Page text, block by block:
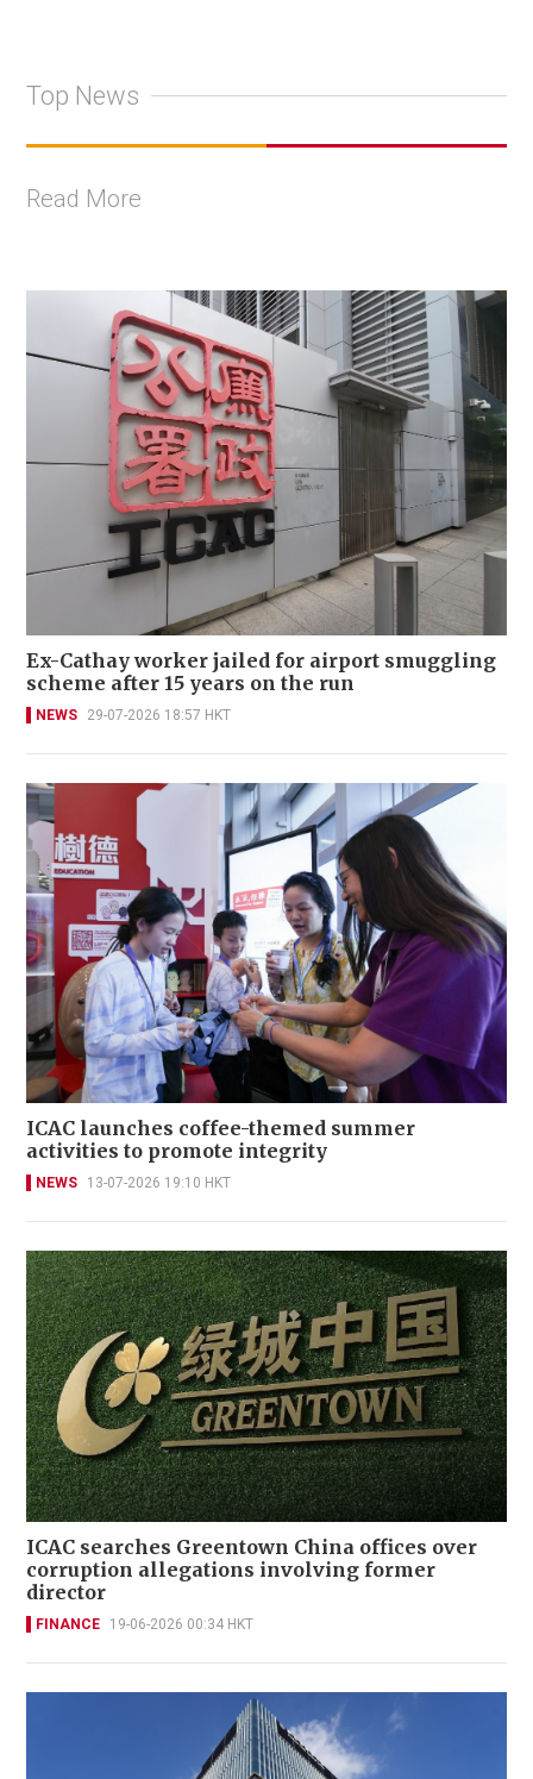
Top News
Read More
Ex-Cathay worker jailed for airport smuggling
scheme after 15 years on the run
NEWS 29-07-2026 18:57 HKT
ICAC launches coffee-themed summer
activities to promote integrity
NEWS 13-07-2026 19:10 HKT
ICAC searches Greentown China offices over
corruption allegations involving former
director
FINANCE 19-06-2026 00:34 HKT